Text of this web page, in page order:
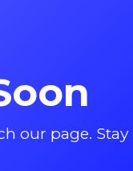
our page. Stay